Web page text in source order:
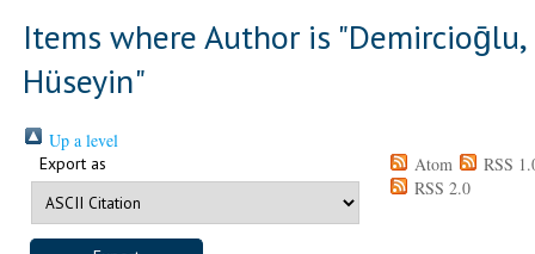
Items where Author is "Demircioḡlu,
Hüseyin"
Up a level
Export as Atom
RSS
RSS 2.0